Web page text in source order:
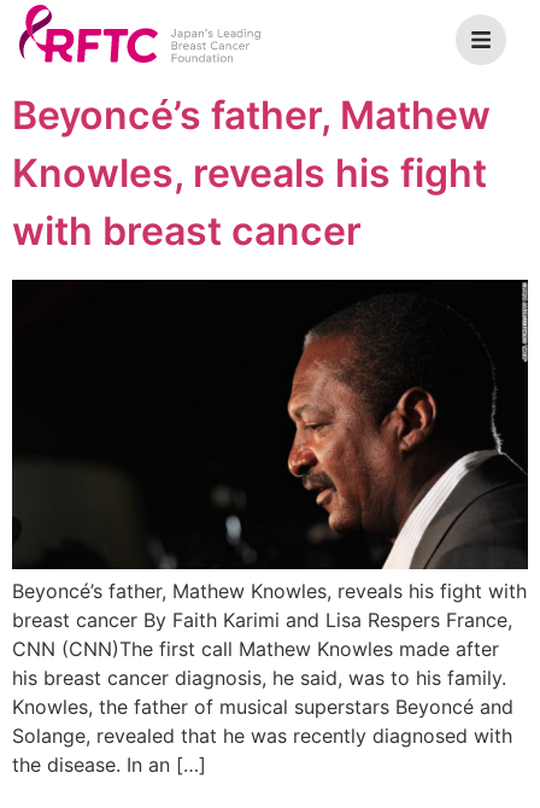
Beyoncé’s father, Mathew
Knowles, reveals his fight
with breast cancer
Beyoncé’s father, Mathew Knowles, reveals his fight with
breast cancer By Faith Karimi and Lisa Respers France,
CNN (CNN)The first call Mathew Knowles made after
his breast cancer diagnosis, he said, was to his family.
Knowles, the father of musical superstars Beyoncé and
Solange, revealed that he was recently diagnosed with
the disease. In an […]